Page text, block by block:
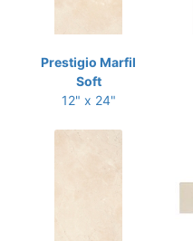
Prestigio Marfil
Soft
12" x 24"